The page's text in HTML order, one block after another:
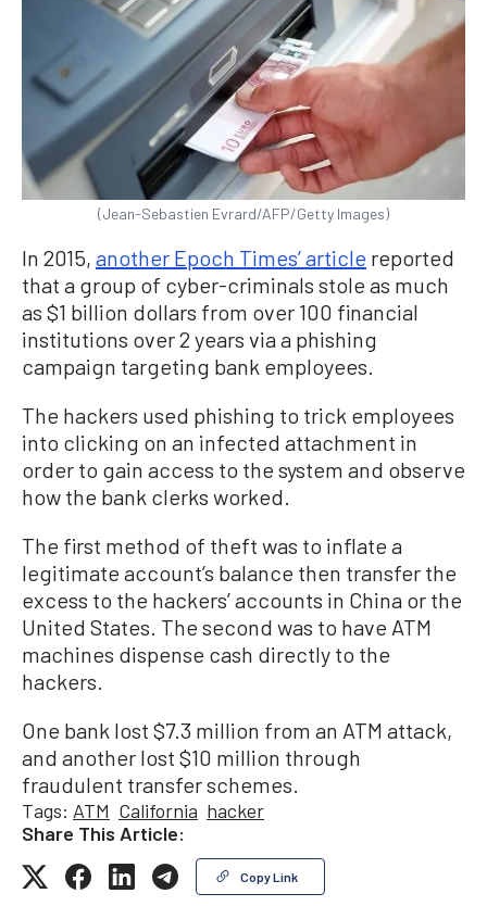
(Jean-Sebastien Evrard/AFP/Getty Images)
In 2015, another Epoch Times’ article reported
that a group of cyber-criminals stole as much
as $1 billion dollars from over 100 financial
institutions over 2 years via a phishing
campaign targeting bank employees.
The hackers used phishing to trick employees
into clicking on an infected attachment in
order to gain access to the system and observe
how the bank clerks worked.
The first method of theft was to inflate a
legitimate account’s balance then transfer the
excess to the hackers’ accounts in China or the
United States. The second was to have ATM
machines dispense cash directly to the
hackers.
One bank lost $7.3 million from an ATM attack,
and another lost $10 million through
fraudulent transfer schemes.
Tags: ATM California hacker
Share This Article:
Copy Link